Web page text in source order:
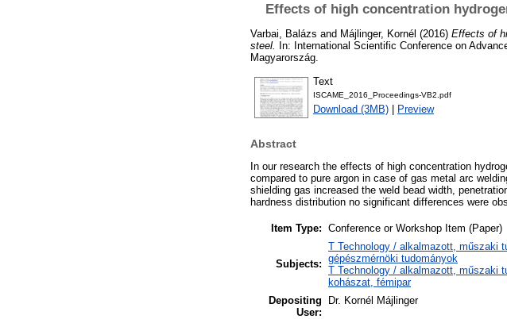
Effects of high concentration
Varbai, Balázs and Májlinger, Kornél (2016) Effects of
steel. In: International Scientific Conference on
Magyarország.
Text
ISCAME_2016_Proceedings-VB2.pdf
Download (3MB) Preview
Abstract
In our research the effects of high concentration
compared to pure argon in case of gas metal arc
shielding gas increased the weld bead width,
hardness distribution no significant differences were
Item Type: Conference or Workshop Item (Paper)
Subjects:
T Technology / alkalmazott, műszaki
gépészmérnöki tudományok
T Technology / alkalmazott, műszaki
kohászat, fémipar
Depositing
User:
Dr. Kornél Májlinger